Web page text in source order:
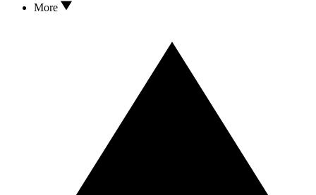
More